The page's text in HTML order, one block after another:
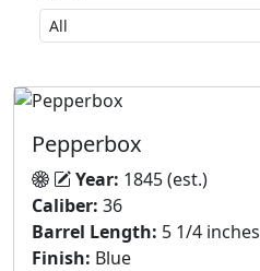
Pepperbox
Year: 1845 (est.)
Caliber: 36
Barrel Length: 5 1/4 inches
Finish: Blue